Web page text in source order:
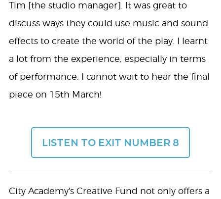
Tim [the studio manager]. It was great to
discuss ways they could use music and sound
effects to create the world of the play. I learnt
a lot from the experience, especially in terms
of performance. I cannot wait to hear the final
piece on 15th March!
LISTEN TO EXIT NUMBER 8
City Academy's Creative Fund not only offers a